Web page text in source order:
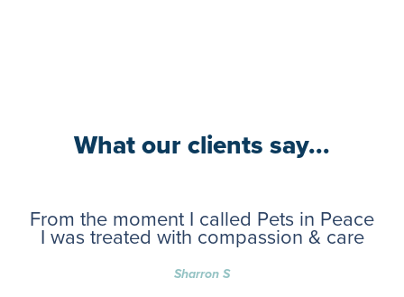
What our clients say...
From the moment I called Pets in Peace
I was treated with compassion & care
Sharron S